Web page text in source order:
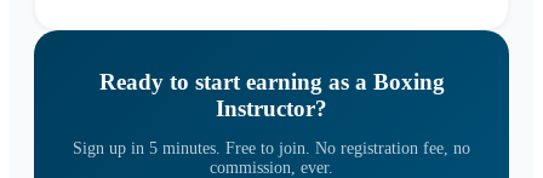
Ready to start earning as a Boxing
Instructor?
Sign up in 5 minutes. Free to join. No registration fee, no
commission, ever.